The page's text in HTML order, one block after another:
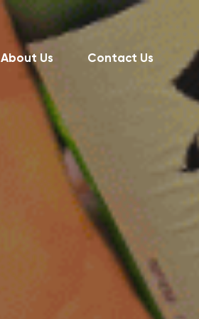
About Us Contact Us